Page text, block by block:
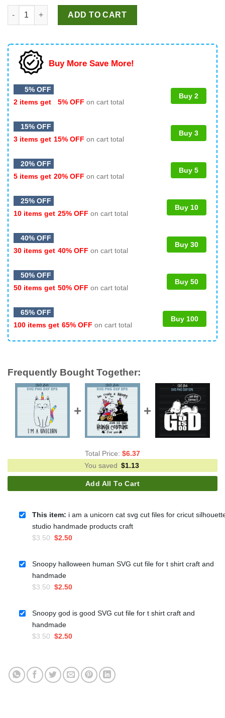
i am a unicorn cat svg cut files for cricut silhouette studio
ADD TO CART
Buy More Save More!
5% OFF
2 items get
5% OFF on cart total
Buy 2
15% OFF
3 items get 15% OFF on cart total
Buy 3
20% OFF
5 items get 20% OFF on cart total
Buy 5
25% OFF
10 items get 25% OFF on cart total
Buy 10
40% OFF
30 items get 40% OFF on cart total
Buy 30
50% OFF
50 items get 50% OFF on cart total
Buy 50
65% OFF
100 items get 65% OFF on cart total
Buy 100
Frequently Bought Together:
Total Price: $6.37
You saved $1.13
Add All To Cart
This item: i am a unicorn cat svg cut files for cricut
studio handmade products craft
$3.50 Original
was:
$3.50.
$2.50Current
Snoopy halloween human SVG cut file for t shirt craft and
handmade
$3.50 Original
$3.50.
$2.50Current
is:
Snoopy god is good SVG cut file for t shirt craft and
handmade
$3.50 Original
$3.50.
$2.50Current
$2.50.